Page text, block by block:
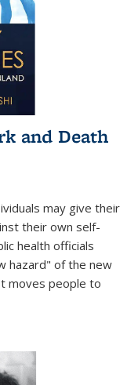
and Death
may give their
their own self-
health officials
hazard" of the new
moves people to